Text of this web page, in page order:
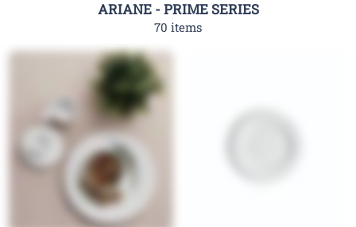
ARIANE - PRIME SERIES
70 items